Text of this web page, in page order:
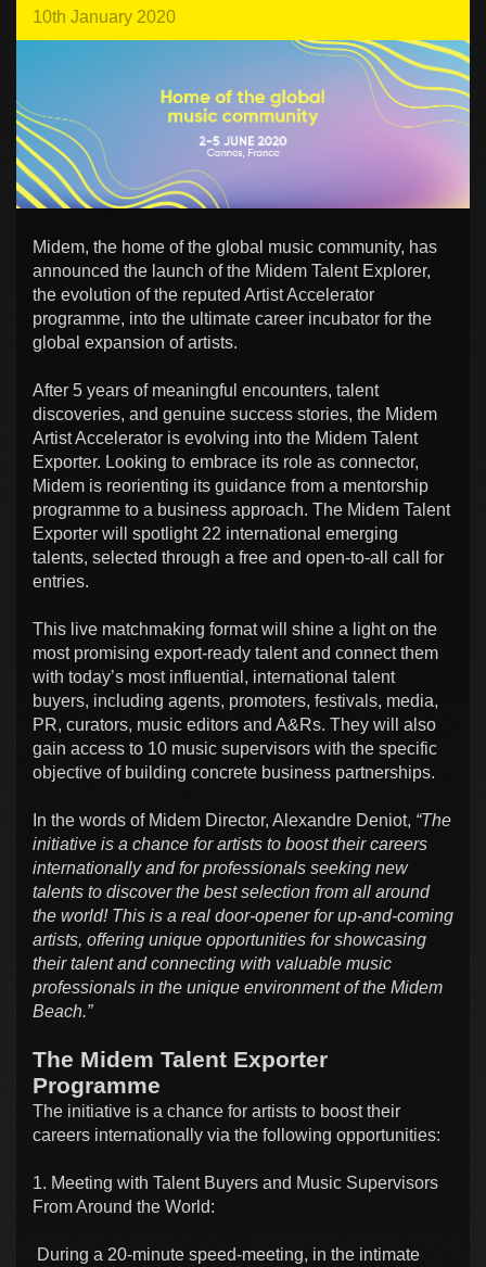
10th January 2020
Midem, the home of the global music community, has
announced the launch of the Midem Talent Explorer,
the evolution of the reputed Artist Accelerator
programme, into the ultimate career incubator for the
global expansion of artists.
After 5 years of meaningful encounters, talent
discoveries, and genuine success stories, the Midem
Artist Accelerator is evolving into the Midem Talent
Exporter. Looking to embrace its role as connector,
Midem is reorienting its guidance from a mentorship
programme to a business approach. The Midem Talent
Exporter will spotlight 22 international emerging
talents, selected through a free and open-to-all call for
entries.
This live matchmaking format will shine a light on the
most promising export-ready talent and connect them
with today’s most influential, international talent
buyers, including agents, promoters, festivals, media,
PR, curators, music editors and A&Rs. They will also
gain access to 10 music supervisors with the specific
objective of building concrete business partnerships.
In the words of Midem Director, Alexandre Deniot, “The
initiative is a chance for artists to boost their careers
internationally and for professionals seeking new
talents to discover the best selection from all around
the world! This is a real door-opener for up-and-coming
artists, offering unique opportunities for showcasing
their talent and connecting with valuable music
professionals in the unique environment of the Midem
Beach.”
The Midem Talent Exporter
Programme
The initiative is a chance for artists to boost their
careers internationally via the following opportunities:
1. Meeting with Talent Buyers and Music Supervisors
From Around the World:
During a 20-minute speed-meeting, in the intimate